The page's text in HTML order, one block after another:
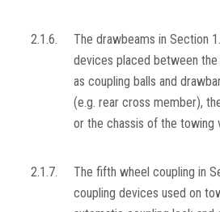
2.1.6.
The drawbeams in Section
devices placed between
as coupling balls and
(e.g. rear cross member),
or the chassis of the towing
2.1.7.
The fifth wheel coupling in
coupling devices used on